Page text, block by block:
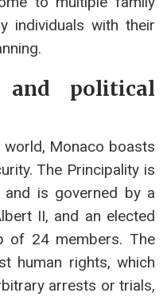
individuals with their
political
world, Monaco boasts
The Principality is
and is governed by a
II, and an elected
of 24 members. The
human rights, which
arrests or trials,